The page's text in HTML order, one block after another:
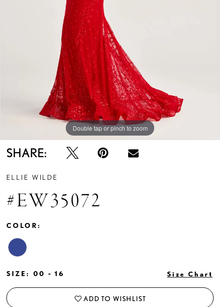
Double tap or pinch to zoom
Double tap or pinch to zoom
SHARE:
ELLIE WILDE
#EW35072
COLOR:
SIZE: 00 - 16 Size Chart
ADD TO WISHLIST